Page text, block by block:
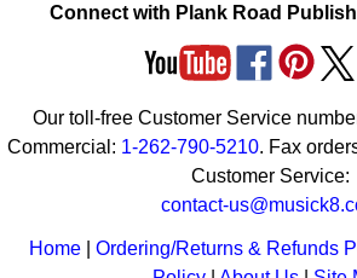
Connect with Plank Road
Our toll-free Customer Service
Commercial: 1-262-790-5210. Fax
Customer Service:
contact-
Home |Ordering/Returns & Refunds